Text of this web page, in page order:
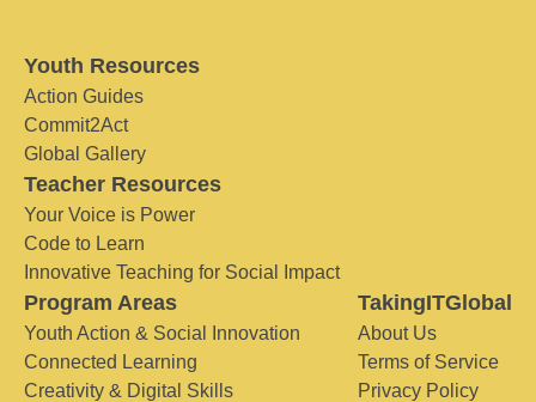
Youth Resources
Action Guides
Commit2Act
Global Gallery
Teacher Resources
Your Voice is Power
Code to Learn
Innovative Teaching for Social Impact
Program Areas
Youth Action & Social Innovation
Connected Learning
Creativity & Digital Skills
TakingITGlobal
About Us
Terms of Service
Privacy Policy